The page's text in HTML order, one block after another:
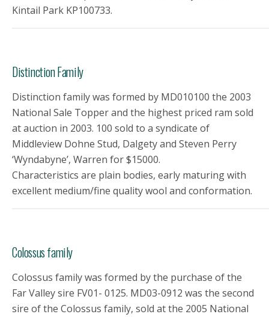
Kintail Park KP100733.
Distinction Family
Distinction family was formed by MD010100 the 2003
National Sale Topper and the highest priced ram sold
at auction in 2003. 100 sold to a syndicate of
Middleview Dohne Stud, Dalgety and Steven Perry
‘Wyndabyne’, Warren for $15000.
Characteristics are plain bodies, early maturing with
excellent medium/fine quality wool and conformation.
Colossus family
Colossus family was formed by the purchase of the
Far Valley sire FV01- 0125. MD03-0912 was the second
sire of the Colossus family, sold at the 2005 National